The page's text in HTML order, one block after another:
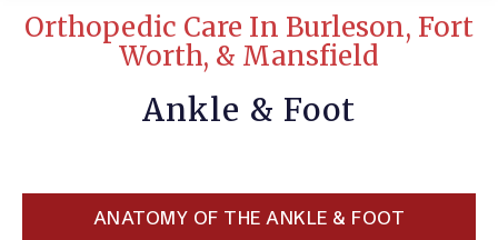
Orthopedic Care In Burleson, Fort
Worth, & Mansfield
Ankle & Foot
ANATOMY OF THE ANKLE & FOOT